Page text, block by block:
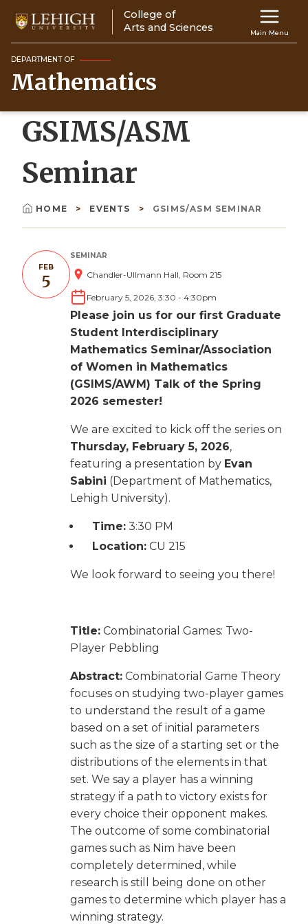
main
content
Main
navigation
Main Menu
College of
Arts and Sciences
DEPARTMENT OF
Mathematics
GSIMS/ASM
Seminar
Breadcrumb
HOME EVENTS GSIMS/ASM SEMINAR
FEB
5
SEMINAR
Chandler-Ullmann Hall, Room 215
February 5, 2026, 3:30 - 4:30pm
Please join us for our first Graduate
Student Interdisciplinary
Mathematics Seminar/Association
of Women in Mathematics
(GSIMS/AWM) Talk of the Spring
2026 semester!
We are excited to kick off the series on
Thursday, February 5, 2026,
featuring a presentation by Evan
Sabini (Department of Mathematics,
Lehigh University).
Time: 3:30 PM
Location: CU 215
We look forward to seeing you there!
Title: Combinatorial Games: Two-
Player Pebbling
Abstract: Combinatorial Game Theory
focuses on studying two-player games
to understand the result of a game
based on a set of initial parameters
such as the size of a starting set or the
distributions of the elements in that
set. We say a player has a winning
strategy if a path to victory exists for
every choice their opponent makes.
The outcome of some combinatorial
games such as Nim have been
completely determined, while
research is still being done on other
games to determine which player has a
winning strategy.